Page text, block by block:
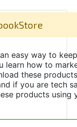
easy way to
learn how to
these products
if you are tech
products using